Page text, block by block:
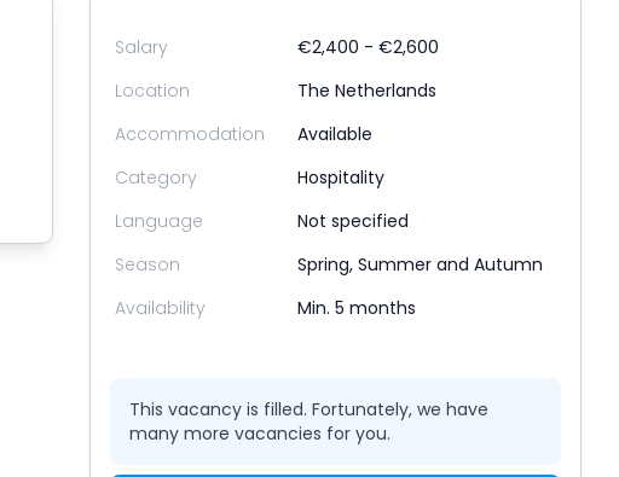
Salary
€2,400 - €2,600
Location
The Netherlands
Accommodation
Available
Category
Hospitality
Language
Not specified
Season
Spring, Summer and Autumn
Availability
Min. 5 months
This vacancy is filled. Fortunately, we have
many more vacancies for you.